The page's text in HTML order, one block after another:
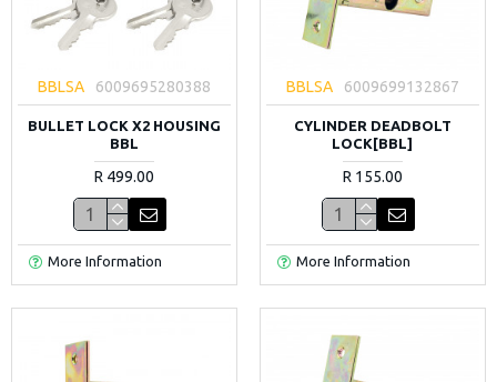
BBLSA 6009695280388
BULLET LOCK X2 HOUSING
BBL
R 499.00
More Information
BBLSA 6009699132867
CYLINDER DEADBOLT
LOCK[BBL]
R 155.00
More Information